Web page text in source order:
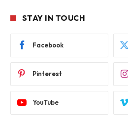
STAY IN TOUCH
Facebook
Pinterest
YouTube